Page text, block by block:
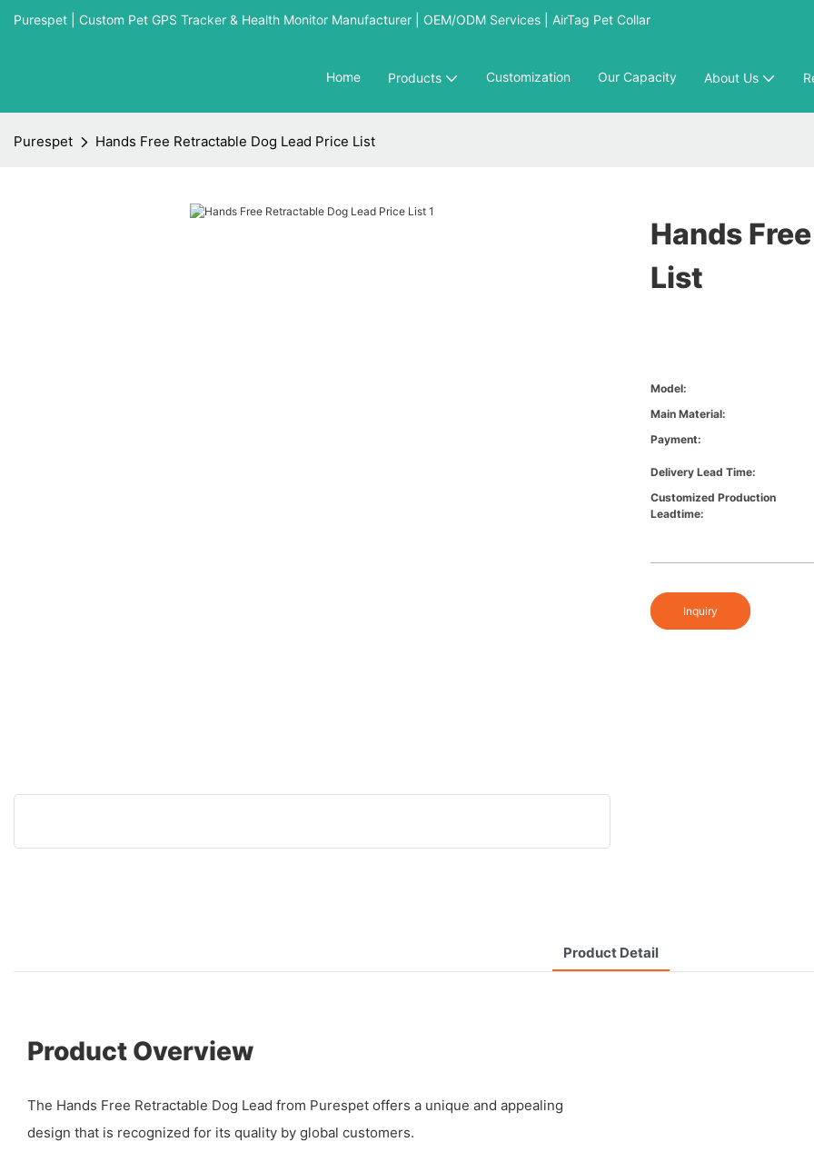
Purespet | Custom Pet GPS Tracker & Health Monitor Manufacturer | OEM/ODM Services | AirTag Pet Collar
Home Products Customization Our Capacity About Us
Purespet Hands Free Retractable Dog Lead Price List
Hands
List
Model:
Main Material:
Payment:
Delivery Lead Time:
Customized Production
Leadtime:
Inquiry
Product Detail
Product Overview
The Hands Free Retractable Dog Lead from Purespet offers a unique and appealing
design that is recognized for its quality by global customers.